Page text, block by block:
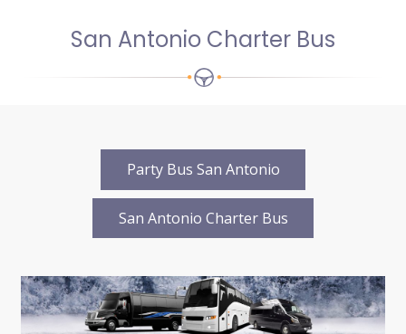
San Antonio Charter Bus
Party Bus San Antonio
San Antonio Charter Bus